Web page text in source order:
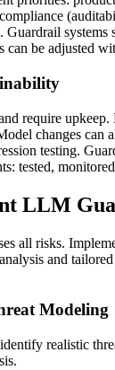
systems
can be adjusted
require upkeep.
changes can
testing.
tested,
LLM
all risks.
and
Modeling
realistic